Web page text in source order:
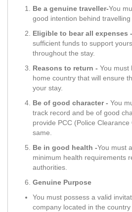
Be a genuine traveller-You
good intention behind
Eligible to bear all expenses -
sufficient funds to support
throughout the stay.
Reasons to return - You must
home country that will ensure
your stay.
Be of good character - You
track record and be of good
provide PCC (Police
same.
Be in good health -You must
minimum health requirements
authorities.
Genuine Purpose
You must possess a valid
company located in the